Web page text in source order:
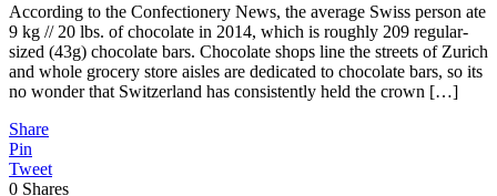
According to the Confectionery News, the average Swiss person ate
9 kg // 20 lbs. of chocolate in 2014, which is roughly 209 regular-
sized (43g) chocolate bars. Chocolate shops line the streets of Zurich
and whole grocery store aisles are dedicated to chocolate bars, so its
no wonder that Switzerland has consistently held the crown […]
Share
Pin
Tweet
0 Shares